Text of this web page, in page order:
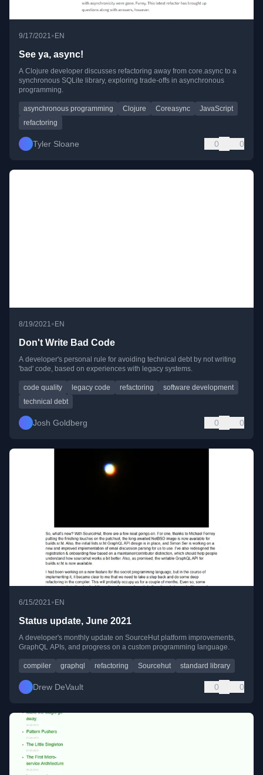
9/17/2021• EN
See ya, async!
A Clojure developer discusses refactoring away from core.async to a
synchronous SQLite library, exploring trade-offs in asynchronous
programming.
asynchronous programming Clojure Coreasync
JavaScript
refactoring
Tyler Sloane 0 0
8/19/2021 •EN
Don't Write Bad Code
A developer's personal rule for avoiding technical debt by not writing
'bad' code, based on experiences with legacy systems.
code quality legacy code refactoring
software development
technical debt
Josh Goldberg 0 0
6/15/2021•EN
Status update, June 2021
A developer's monthly update on SourceHut platform improvements,
GraphQL APIs, and progress on a custom programming language.
compiler graphql refactoring Sourcehut standard library
Drew DeVault 0 0